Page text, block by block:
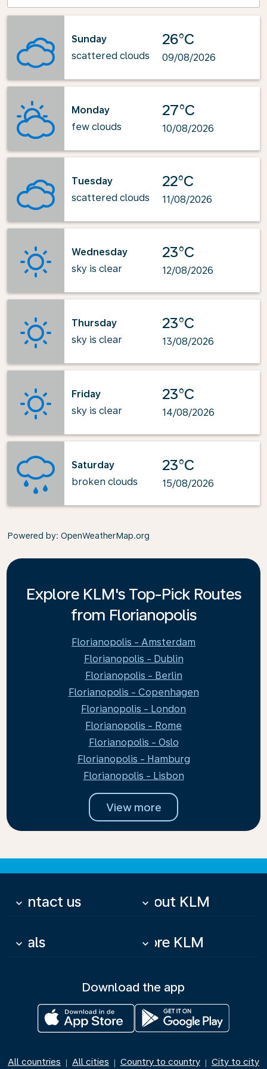
Sunday
scattered clouds
26°C
09/08/2026
Monday
few clouds
27°C
10/08/2026
Tuesday
scattered clouds
22°C
11/08/2026
Wednesday
sky is clear
23°C
12/08/2026
Thursday
sky is clear
23°C
13/08/2026
Friday
sky is clear
23°C
14/08/2026
Saturday
broken clouds
23°C
15/08/2026
Powered by: OpenWeatherMap.org
Explore KLM's Top-Pick Routes
from Florianopolis
Florianopolis - Amsterdam
Florianopolis - Dublin
Florianopolis - Berlin
Florianopolis - Copenhagen
Florianopolis - London
Florianopolis - Rome
Florianopolis - Oslo
Florianopolis - Hamburg
Florianopolis - Lisbon
View more
Contact us
keyboard_arrow_down About KLM
keyboard_arrow_down
Deals
keyboard_arrow_down More KLM
keyboard_arrow_down
Download the app
All countries | All cities | Country to country | City to city